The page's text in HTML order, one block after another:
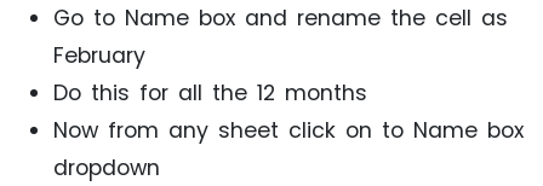
Go to Name box and rename the cell as
February
Do this for all the 12 months
Now from any sheet click on to Name box
dropdown